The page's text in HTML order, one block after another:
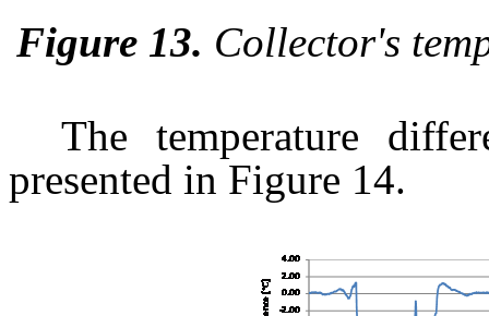
Figure 13. Collector's
The temperature
presented in Figure 14.